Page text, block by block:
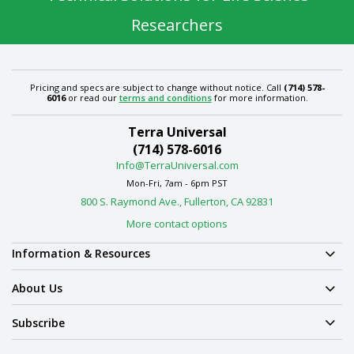
Researchers
Pricing and specs are subject to change without notice. Call (714) 578-
6016or read our terms and conditionsfor more information.
Terra Universal
(714) 578-6016
Info@TerraUniversal.com
Mon-Fri, 7am - 6pm PST
800 S. Raymond Ave., Fullerton, CA 92831
More contact options
Information & Resources
About Us
Subscribe